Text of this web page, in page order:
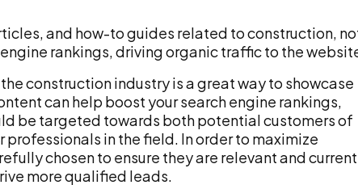
and how-to guides related to construction,
rankings, driving organic traffic to the
construction industry is a great way to showcase
can help boost your search engine rankings,
be targeted towards both potential customers of
in the field. In order to maximize
chosen to ensure they are relevant and
more qualified leads.